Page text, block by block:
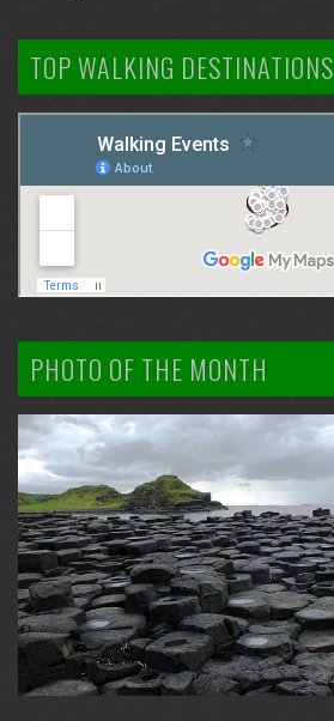
TOP WALKING DESTINATIONS
PHOTO OF THE MONTH